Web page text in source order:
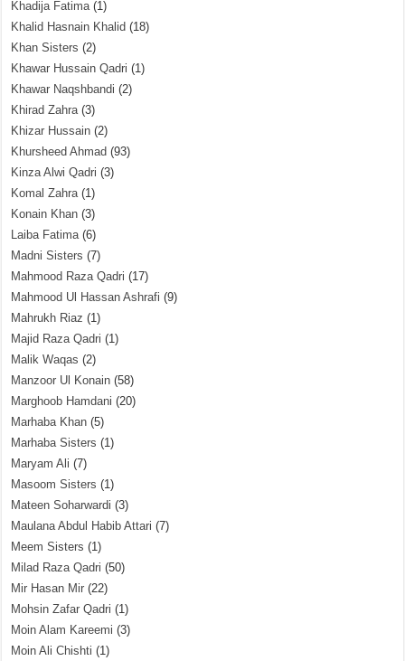
Khadija Fatima(1)
Khalid Hasnain Khalid (18)
Khan Sisters (2)
Khawar Hussain Qadri (1)
Khawar Naqshbandi (2)
Khirad Zahra(3)
Khizar Hussain (2)
Khursheed Ahmad (93)
Kinza Alwi Qadri (3)
Komal Zahra(1)
Konain Khan (3)
Laiba Fatima(6)
Madni Sisters (7)
Mahmood Raza Qadri (17)
Mahmood Ul Hassan Ashrafi (9)
Mahrukh Riaz (1)
Majid Raza Qadri (1)
Malik Waqas (2)
Manzoor Ul Konain (58)
Marghoob Hamdani (20)
Marhaba Khan (5)
Marhaba Sisters (1)
Maryam Ali (7)
Masoom Sisters (1)
Mateen Soharwardi (3)
Maulana Abdul Habib Attari (7)
Meem Sisters (1)
Milad Raza Qadri (50)
Mir Hasan Mir (22)
Mohsin Zafar Qadri (1)
Moin Alam Kareemi (3)
Moin Ali Chishti (1)